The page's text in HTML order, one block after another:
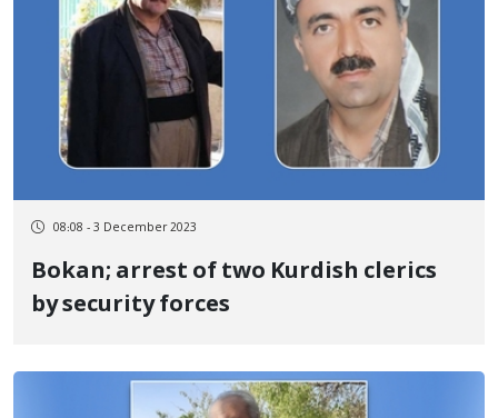
08:08 - 3 December 2023
Bokan; arrest of two Kurdish clerics
by security forces